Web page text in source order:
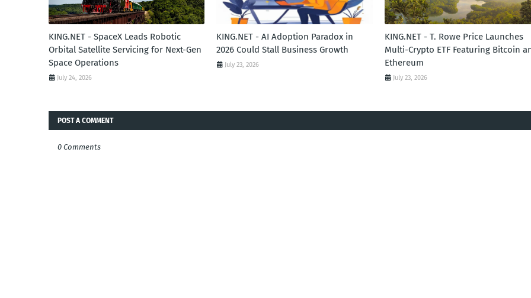
KING.NET - SpaceX Leads Robotic
Orbital Satellite Servicing for Next-Gen
Space Operations
July 24, 2026
KING.NET - AI Adoption Paradox in
2026 Could Stall Business Growth
July 23, 2026
KING.NET - T. Rowe Price Launches
Multi-Crypto ETF Featuring Bitcoin
Ethereum
July 23, 2026
POST A COMMENT
0 Comments